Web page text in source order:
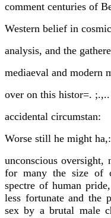
comment centuries of
Western belief in
analysis, and the
mediaeval and modern
over on this histor=.
accidental circumstan:
Worse still he might
unconscious oversight,
for many the size of
spectre of human
less fortunate and the
sex by a brutal male